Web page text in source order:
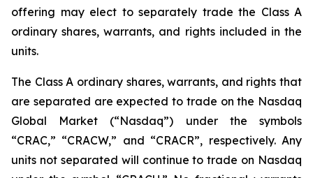
offering may elect to separately trade the Class A
ordinary shares, warrants, and rights included in the
units.
The Class A ordinary shares, warrants, and rights that
are separated are expected to trade on the Nasdaq
Global Market (“Nasdaq”) under the symbols
“CRAC,” “CRACW,” and “CRACR”, respectively. Any
units not separated will continue to trade on Nasdaq